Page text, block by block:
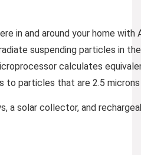
in and around your home
suspending particles in
calculates
to particles that are 2.5
a solar collector, and